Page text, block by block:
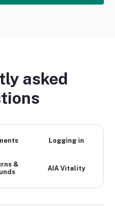
asked
Logging in
&
AIA Vitality